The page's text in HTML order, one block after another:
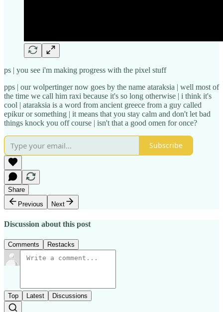
ps | you see i'm making progress with the pixel stuff
pps | our wolpertinger now goes by the name ataraksia | well most of
the time we call him raxi because it's so long otherwise | i think it's
cool | ataraksia is a word from ancient greece from a guy called
epikur or something | it means that you stay calm and don't let bad
things knock you off course | isn't that a good omen for once?
Subscribe
Share
Previous
Next
Discussion about this post
Comments Restacks
Top Latest Discussions